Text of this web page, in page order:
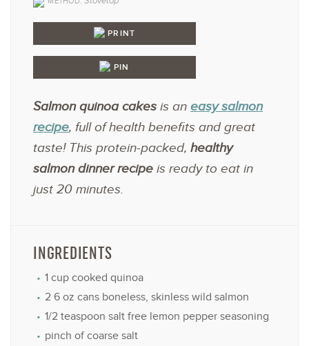
PRINT
PIN
Salmon quinoa cakes is an easy salmon
recipe, full of health benefits and great
taste! This protein-packed, healthy
salmon dinner recipe is ready to eat in
just 20 minutes.
INGREDIENTS
1 cup cooked quinoa
2 6 oz cans boneless, skinless wild salmon
1/2 teaspoon salt free lemon pepper seasoning
pinch of coarse salt